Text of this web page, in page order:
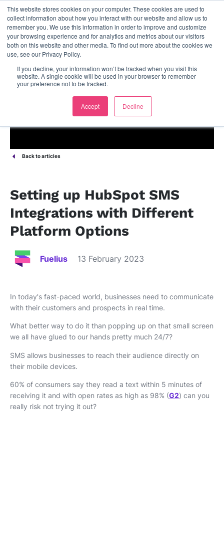
This website stores cookies on your computer. These cookies are used to
collect information about how you interact with our website and allow us to
remember you. We use this information in order to improve and customize
your browsing experience and for analytics and metrics about our visitors
both on this website and other media. To find out more about the cookies we
use, see our Privacy Policy.
If you decline, your information won’t be tracked when you visit this
website. A single cookie will be used in your browser to remember
your preference not to be tracked.
Accept Decline
contact us
Back to articles
Setting up HubSpot SMS
Integrations with Different
Platform Options
Fuelius 13 February 2023
In today's fast-paced world, businesses need to communicate
with their customers and prospects in real time.
What better way to do it than popping up on that small screen
we all have glued to our hands pretty much 24/7?
SMS allows businesses to reach their audience directly on
their mobile devices.
60% of consumers say they read a text within 5 minutes of
receiving it and with open rates as high as 98% (G2) can you
really risk not trying it out?